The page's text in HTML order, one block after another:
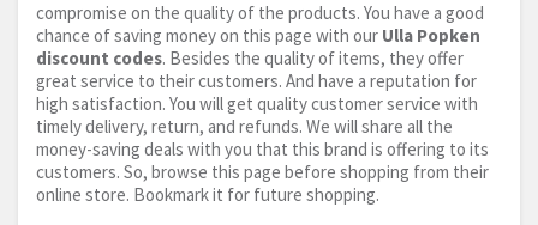
compromise on the quality of the products. You have a good
chance of saving money on this page with our Ulla Popken
discount codes. Besides the quality of items, they offer
great service to their customers. And have a reputation for
high satisfaction. You will get quality customer service with
timely delivery, return, and refunds. We will share all the
money-saving deals with you that this brand is offering to its
customers. So, browse this page before shopping from their
online store. Bookmark it for future shopping.